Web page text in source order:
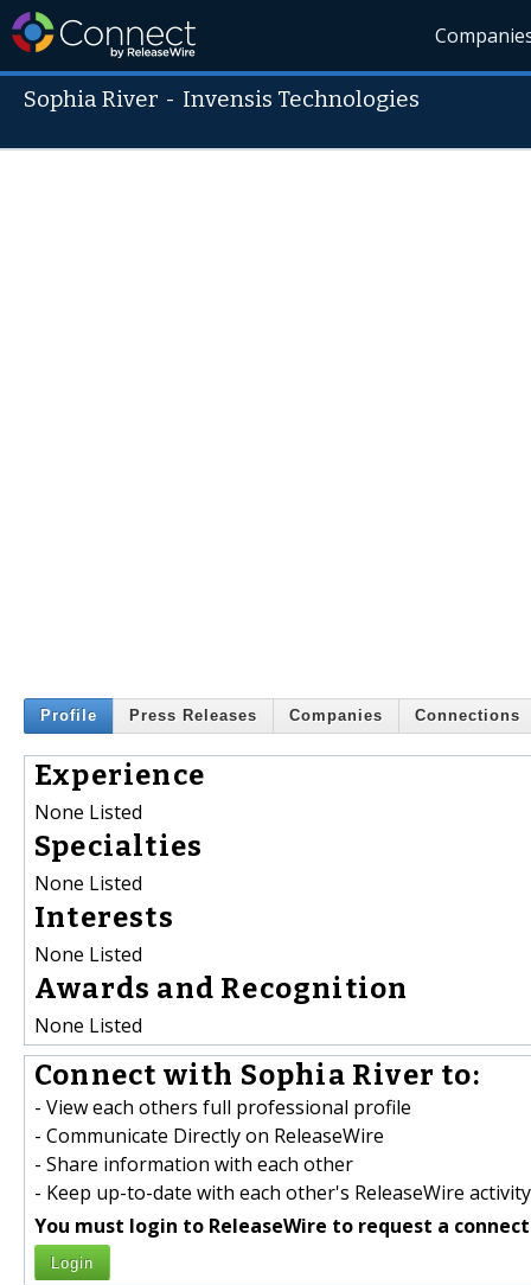
Sophia River - Invensis Technologies
Profile Press Releases Companies Connections
Experience
None Listed
Specialties
None Listed
Interests
None Listed
Awards and Recognition
None Listed
Connect with Sophia River to:
- View each others full professional profile
- Communicate Directly on ReleaseWire
- Share information with each other
- Keep up-to-date with each other's ReleaseWire activity
You must login to ReleaseWire to request a
Login